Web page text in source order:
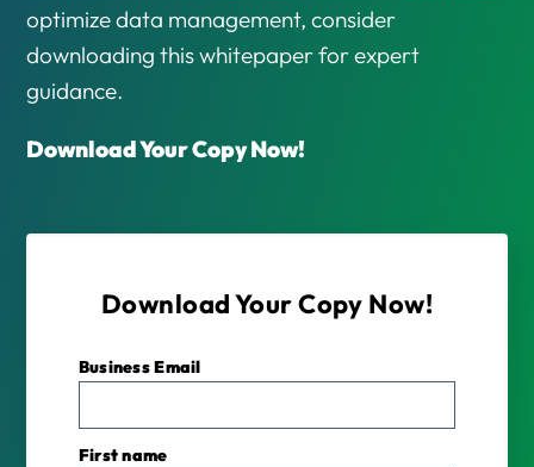
optimize data management, consider
downloading this whitepaper for expert
guidance.
Download Your Copy Now!
Download Your Copy Now!
Business Email
First name